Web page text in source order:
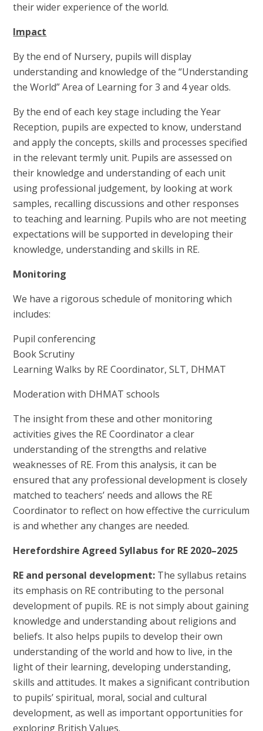
their wider experience of the world.
Impact
By the end of Nursery, pupils will display
understanding and knowledge of the “Understanding
the World” Area of Learning for 3 and 4 year olds.
By the end of each key stage including the Year
Reception, pupils are expected to know, understand
and apply the concepts, skills and processes specified
in the relevant termly unit. Pupils are assessed on
their knowledge and understanding of each unit
using professional judgement, by looking at work
samples, recalling discussions and other responses
to teaching and learning. Pupils who are not meeting
expectations will be supported in developing their
knowledge, understanding and skills in RE.
Monitoring
We have a rigorous schedule of monitoring which
includes:
Pupil conferencing
Book Scrutiny
Learning Walks by RE Coordinator, SLT, DHMAT
Moderation with DHMAT schools
The insight from these and other monitoring
activities gives the RE Coordinator a clear
understanding of the strengths and relative
weaknesses of RE. From this analysis, it can be
ensured that any professional development is closely
matched to teachers’ needs and allows the RE
Coordinator to reflect on how effective the curriculum
is and whether any changes are needed.
Herefordshire Agreed Syllabus for RE 2020–2025
RE and personal development: The syllabus retains
its emphasis on RE contributing to the personal
development of pupils. RE is not simply about gaining
knowledge and understanding about religions and
beliefs. It also helps pupils to develop their own
understanding of the world and how to live, in the
light of their learning, developing understanding,
skills and attitudes. It makes a significant contribution
to pupils’ spiritual, moral, social and cultural
development, as well as important opportunities for
exploring British Values.